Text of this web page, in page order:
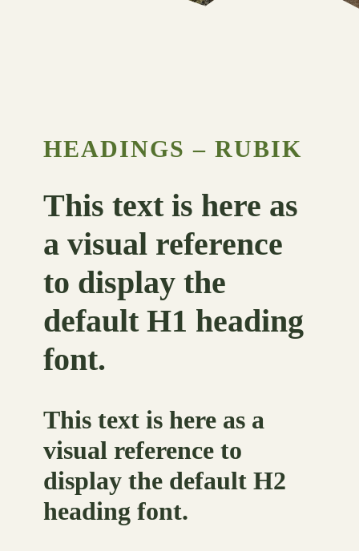
HEADINGS – RUBIK
This text is here as
a visual reference
to display the
default H1 heading
font.
This text is here as a
visual reference to
display the default H2
heading font.